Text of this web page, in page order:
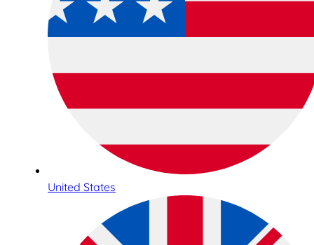
United States